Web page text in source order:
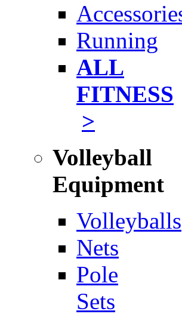
Running
ALL
FITNESS
>
Volleyball
Equipment
Volleyballs
Nets
Pole
Sets